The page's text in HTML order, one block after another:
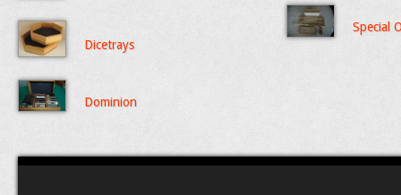
Dicetrays
Dominion
Special